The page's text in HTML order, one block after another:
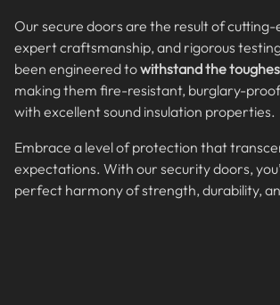
Our secure doors are the result of
expert craftsmanship, and rigorous
been engineered towithstand the
making them fire-resistant, burglary-
with excellent sound insulation properties.
Embrace a level of protection that
expectations. With our security doors,
perfect harmony of strength, durability,